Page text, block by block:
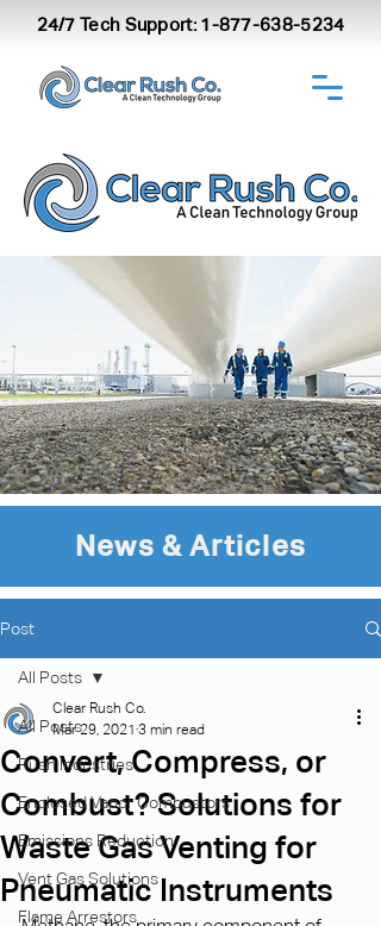
24/7 Tech Support: 1-877-638-5234
News & Articles
Post
All Posts
Rush Industries
Enclosed Vapor Combustors
Emissions Reduction
Vent Gas Solutions
Flame Arrestors
All Posts
Convert, Compress, or
Combust? Solutions for
Waste Gas Venting for
Pneumatic Instruments
Clear Rush Co.
Mar 29, 2021 3 min read